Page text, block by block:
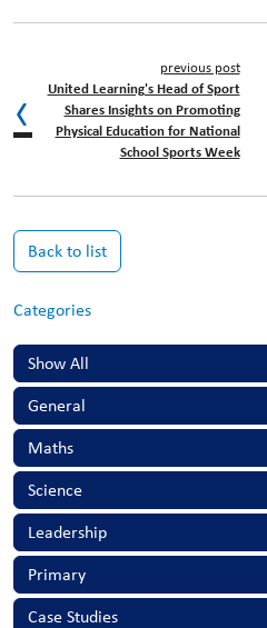
previous post
United Learning's Head of Sport
Shares Insights on Promoting
Physical Education for National
School Sports Week
Back to list
Categories
Show All
General
Maths
Science
Leadership
Primary
Case Studies